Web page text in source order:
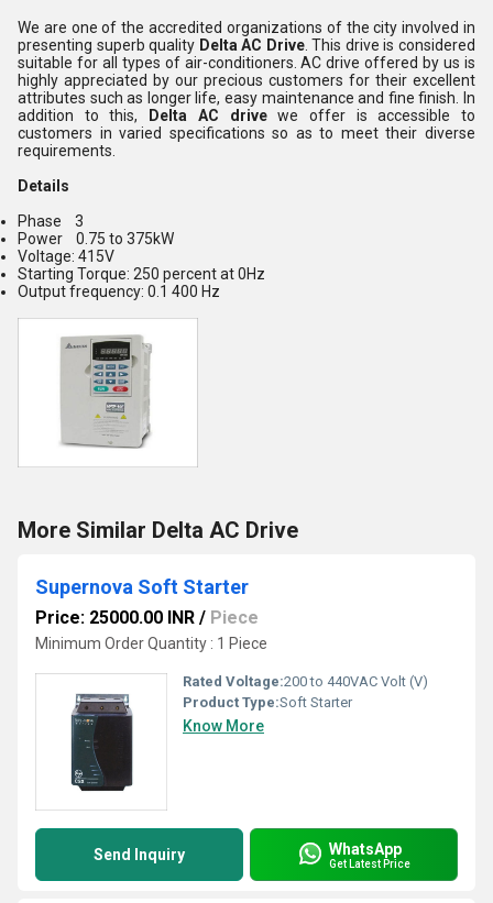
We are one of the accredited organizations of the city involved in
presenting superb quality Delta AC Drive. This drive is considered
suitable for all types of air-conditioners. AC drive offered by us is
highly appreciated by our precious customers for their excellent
attributes such as longer life, easy maintenance and fine finish. In
addition to this, Delta AC drivewe offer is accessible to
customers in varied specifications so as to meet their diverse
requirements.
Details
Phase 3
Power 0.75 to 375kW
Voltage: 415V
Starting Torque: 250 percent at 0Hz
Output frequency: 0.1 400 Hz
More Similar Delta AC Drive
Supernova Soft Starter
Price: 25000.00 INR / Piece
Minimum Order Quantity : 1 Piece
Rated Voltage:200 to 440VAC Volt (V)
Product Type:Soft Starter
Know More
Send Inquiry WhatsApp
Get Latest Price